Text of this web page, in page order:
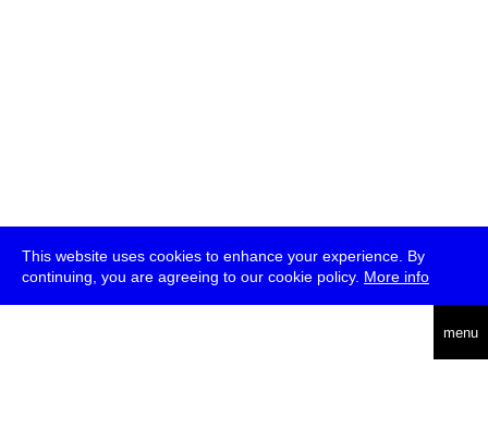
This website uses cookies to enhance your experience. By
continuing, you are agreeing to our cookie policy. More info
menu